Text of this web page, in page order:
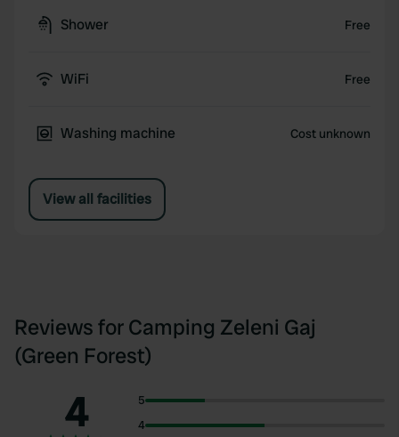
Shower Free
WiFi Free
Washing machine Cost unknown
View all facilities
Reviews for Camping Zeleni Gaj
(Green Forest)
4
5
4